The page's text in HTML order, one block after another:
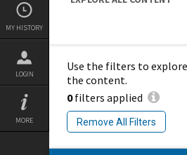
MY HISTORY
LOGIN
MORE
Use the filters to explore
the content.
0filters applied
Remove All Filters